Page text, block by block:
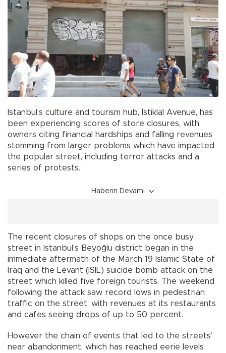
Istanbul’s culture and tourism hub, İstiklal Avenue, has
been experiencing scores of store closures, with
owners citing financial hardships and falling revenues
stemming from larger problems which have impacted
the popular street, including terror attacks and a
series of protests.
Haberin Devamı
The recent closures of shops on the once busy
street in Istanbul’s Beyoğlu district began in the
immediate aftermath of the March 19 Islamic State of
Iraq and the Levant (ISIL) suicide bomb attack on the
street which killed five foreign tourists. The weekend
following the attack saw record lows in pedestrian
traffic on the street, with revenues at its restaurants
and cafes seeing drops of up to 50 percent.
However the chain of events that led to the streets’
near abandonment, which has reached eerie levels